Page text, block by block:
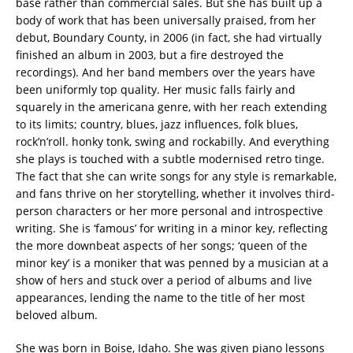
body of work that has been universally praised, from her
debut, Boundary County, in 2006 (in fact, she had virtually
finished an album in 2003, but a fire destroyed the
recordings). And her band members over the years have
been uniformly top quality. Her music falls fairly and
squarely in the americana genre, with her reach extending
to its limits; country, blues, jazz influences, folk blues,
rock’n’roll. honky tonk, swing and rockabilly. And everything
she plays is touched with a subtle modernised retro tinge.
The fact that she can write songs for any style is remarkable,
and fans thrive on her storytelling, whether it involves third-
person characters or her more personal and introspective
writing. She is ‘famous’ for writing in a minor key, reflecting
the more downbeat aspects of her songs; ‘queen of the
minor key’ is a moniker that was penned by a musician at a
show of hers and stuck over a period of albums and live
appearances, lending the name to the title of her most
beloved album.
She was born in Boise, Idaho. She was given piano lessons